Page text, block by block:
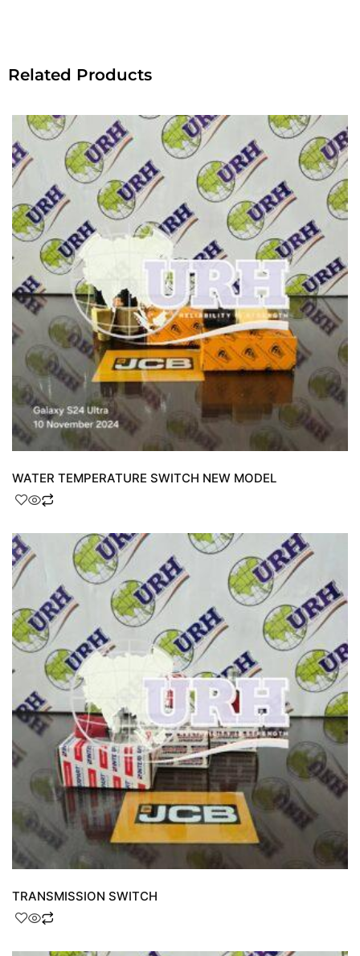
Related Products
WATER TEMPERATURE SWITCH NEW MODEL
TRANSMISSION SWITCH